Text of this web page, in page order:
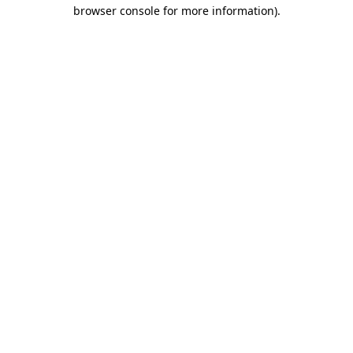
browser console for more information).